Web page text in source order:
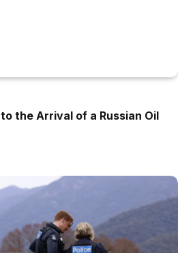
the Arrival of a Russian Oil